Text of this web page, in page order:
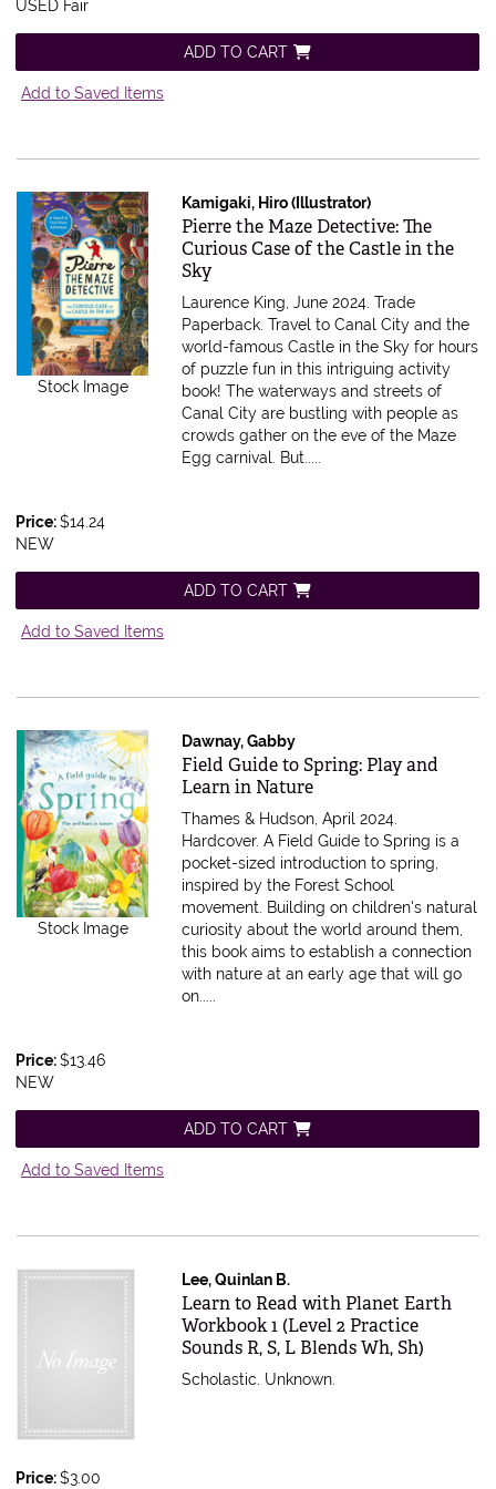
USED Fair
ADD TO CART
Add to Saved Items
Stock Image
Kamigaki, Hiro (Illustrator)
Item 608840
Pierre the Maze Detective: The
Curious Case of the Castle in the
Sky
Laurence King, June 2024. Trade
Paperback.Travel to Canal City and the
world-famous Castle in the Sky for hours
of puzzle fun in this intriguing activity
book! The waterways and streets of
Canal City are bustling with people as
crowds gather on the eve of the Maze
Egg carnival. But.....
Price:$14.24
NEW
ADD TO CART
Add to Saved Items
Stock Image
Dawnay, Gabby
Item 607548
Field Guide to Spring: Play and
Learn in Nature
Thames & Hudson, April 2024.
Hardcover.A Field Guide to Spring is a
pocket-sized introduction to spring,
inspired by the Forest School
movement. Building on children's natural
curiosity about the world around them,
this book aims to establish a connection
with nature at an early age that will go
on.....
Price:$13.46
NEW
ADD TO CART
Add to Saved Items
Lee, Quinlan B.
Item 603737
Learn to Read with Planet Earth
Workbook 1 (Level 2 Practice
Sounds R, S, L Blends Wh, Sh)
Scholastic. Unknown.
Price:$3.00